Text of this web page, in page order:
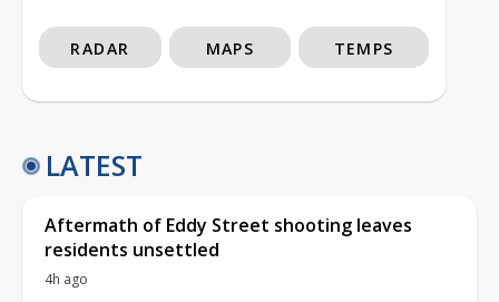
RADAR MAPS TEMPS
LATEST
Aftermath of Eddy Street shooting leaves
residents unsettled
4h ago